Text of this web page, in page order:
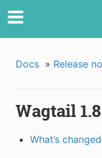
Docs » Release
Wagtail
What’s changed